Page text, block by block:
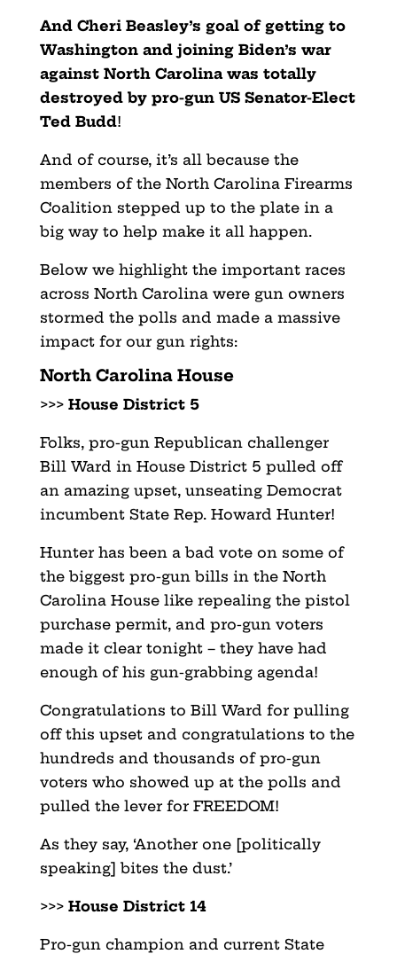
And Cheri Beasley’s goal of getting to
Washington and joining Biden’s war
against North Carolina was totally
destroyed by pro-gun US Senator-Elect
Ted Budd!
And of course, it’s all because the
members of the North Carolina Firearms
Coalition stepped up to the plate in a
big way to help make it all happen.
Below we highlight the important races
across North Carolina were gun owners
stormed the polls and made a massive
impact for our gun rights:
North Carolina House
>>> House District 5
Folks, pro-gun Republican challenger
Bill Ward in House District 5 pulled off
an amazing upset, unseating Democrat
incumbent State Rep. Howard Hunter!
Hunter has been a bad vote on some of
the biggest pro-gun bills in the North
Carolina House like repealing the pistol
purchase permit, and pro-gun voters
made it clear tonight – they have had
enough of his gun-grabbing agenda!
Congratulations to Bill Ward for pulling
off this upset and congratulations to the
hundreds and thousands of pro-gun
voters who showed up at the polls and
pulled the lever for FREEDOM!
As they say, ‘Another one [politically
speaking] bites the dust.’
>>> House District 14
Pro-gun champion and current State